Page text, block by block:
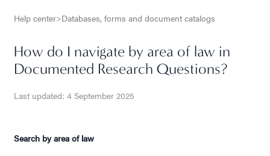
Help center>Databases, forms and document catalogs
How do I navigate by area of law in
Documented Research Questions?
Last updated: 4 September 2025
Search by area of law